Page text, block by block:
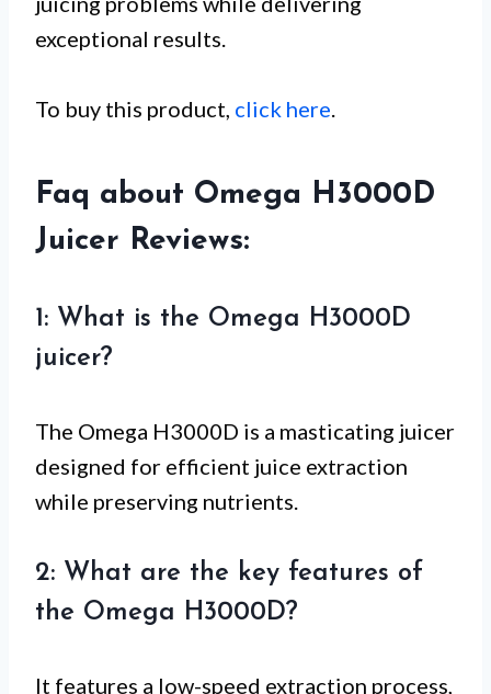
exceptional results.
To buy this product, click here
Faq about Omega H3000D
Juicer Reviews:
1: What is the Omega H3000D
juicer?
The Omega H3000D is a masticating juicer
designed for efficient juice extraction
while preserving nutrients.
2: What are the key features of
the Omega H3000D?
It features a low-speed extraction process,